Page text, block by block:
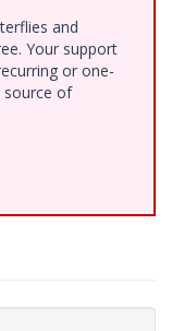
and
Your support
or one-
source of